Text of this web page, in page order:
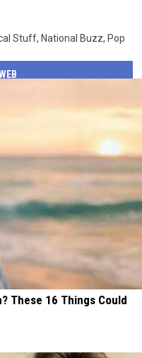
Stuff, National Buzz, Pop
These 16 Things Could